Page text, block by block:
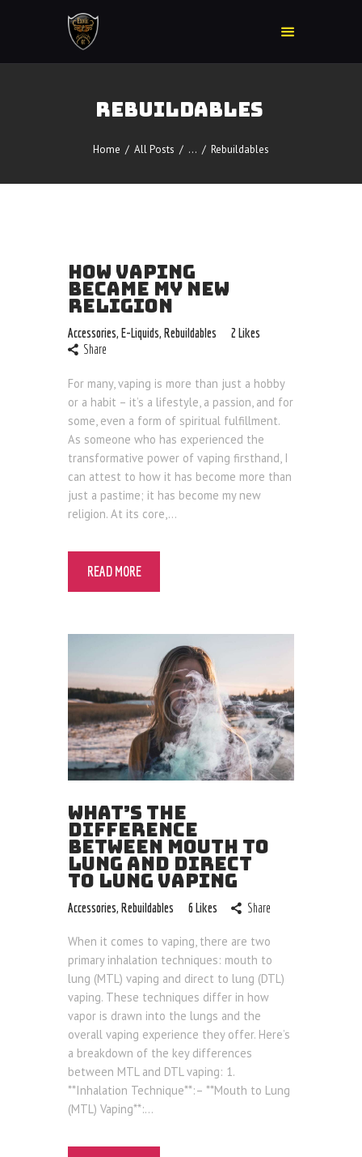
REBUILDABLES
Home All Posts ... Rebuildables
Accessories
Kratom
Nicotine Devices
Nicotine Disposables
Contact Us
HOW VAPING
BECAME MY NEW
RELIGION
Accessories, E-Liquids, Rebuildables 2 Likes
Share
For many, vaping is more than just a hobby
or a habit – it’s a lifestyle, a passion, and for
some, even a form of spiritual fulfillment.
As someone who has experienced the
transformative power of vaping firsthand, I
can attest to how it has become more than
just a pastime; it has become my new
religion. At its core,…
READ MORE
WHAT’S THE
DIFFERENCE
BETWEEN MOUTH TO
LUNG AND DIRECT
TO LUNG VAPING
Accessories, Rebuildables 6 Likes Share
When it comes to vaping, there are two
primary inhalation techniques: mouth to
lung (MTL) vaping and direct to lung (DTL)
vaping. These techniques differ in how
vapor is drawn into the lungs and the
overall vaping experience they offer. Here’s
a breakdown of the key differences
between MTL and DTL vaping: 1.
**Inhalation Technique**:– **Mouth to Lung
(MTL) Vaping**:…